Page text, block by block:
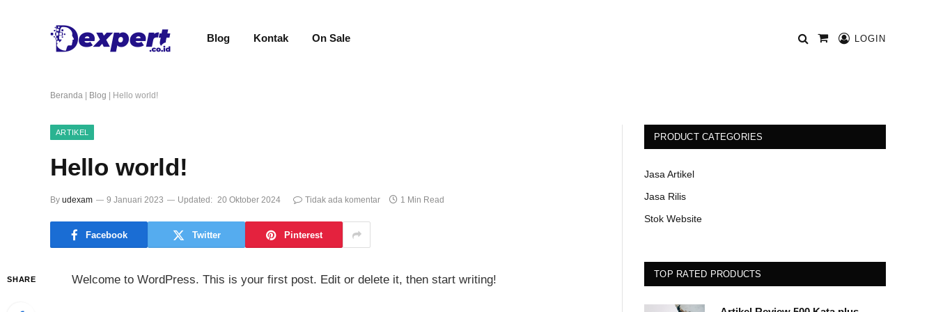
Blog Kontak On Sale
Shopping
LOGIN
Beranda Blog Hello world!
ARTIKEL
Hello world!
By udexam 9 Januari 2023 Updated: 20 Oktober 2024 Tidak ada komentar 1 Min Read
Facebook Twitter Pinterest
SHARE Welcome to WordPress. This is your first post. Edit or delete it, then start writing!
PRODUCT CATEGORIES
Jasa Artikel
Jasa Rilis
Stok Website
TOP RATED PRODUCTS